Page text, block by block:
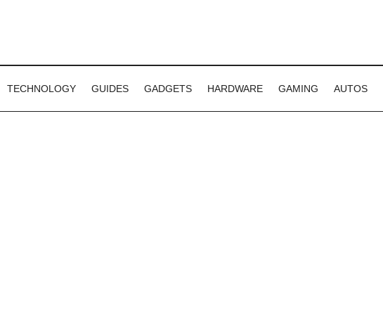
TECHNOLOGY GUIDES GADGETS HARDWARE GAMING AUTOS